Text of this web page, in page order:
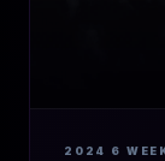
2024 6